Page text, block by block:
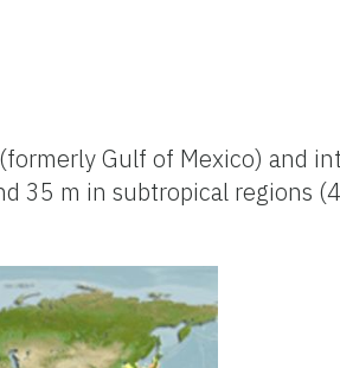
Gulf of Mexico) and
35 m in subtropical regions